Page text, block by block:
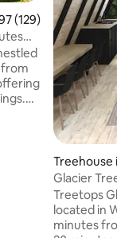
out of 5 average
(129)
from
Treehouse
Glacier
Treetops
located in
minutes